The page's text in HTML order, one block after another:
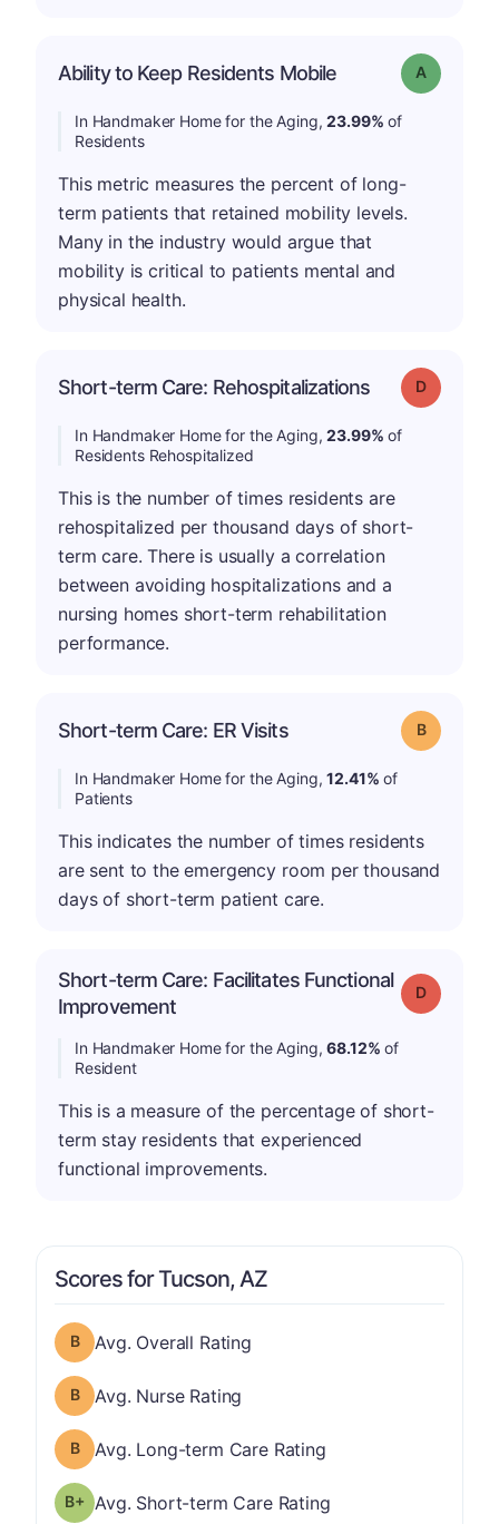
Ability to Keep Residents Mobile Grade: A
In Handmaker Home for the Aging,23.99% of
Residents
This metric measures the percent of long-
term patients that retained mobility levels.
Many in the industry would argue that
mobility is critical to patients mental and
physical health.
Short-term Care: Rehospitalizations Grade: D
In Handmaker Home for the Aging,23.99% of
Residents Rehospitalized
This is the number of times residents are
rehospitalized per thousand days of short-
term care. There is usually a correlation
between avoiding hospitalizations and a
nursing homes short-term rehabilitation
performance.
Short-term Care: ER Visits Grade: B
In Handmaker Home for the Aging,12.41% of
Patients
This indicates the number of times residents
are sent to the emergency room per thousand
days of short-term patient care.
Short-term Care: Facilitates Functional
Improvement
Grade: D
In Handmaker Home for the Aging,68.12% of
Resident
This is a measure of the percentage of short-
term stay residents that experienced
functional improvements.
Scores for Tucson, AZ
Overall Rating has a grade of B
Avg. Overall Rating
Nurse Rating has a grade of B
Avg. Nurse Rating
Long-term Care Rating has a grade of B
Avg. Long-term Care Rating
Short-term Care Rating has a grade of B-
Avg. Short-term Care Rating